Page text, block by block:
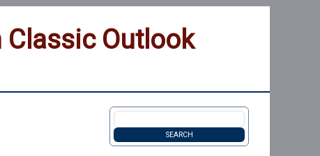
Classic Outlook